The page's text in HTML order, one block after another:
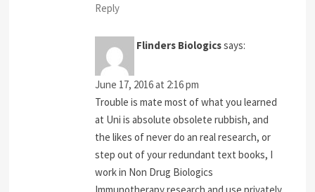
Reply
Flinders Biologicssays:
June 17, 2016 at 2:16 pm
Trouble is mate most of what you learned
at Uni is absolute obsolete rubbish, and
the likes of never do an real research, or
step out of your redundant text books, I
work in Non Drug Biologics